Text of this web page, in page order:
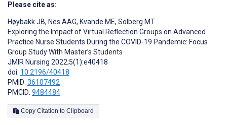
Please cite as:
Høybakk JB, Nes AAG, Kvande ME, Solberg MT
Exploring the Impact of Virtual Reflection Groups on Advanced
Practice Nurse Students During the COVID-19 Pandemic: Focus
Group Study With Master’s Students
JMIR Nursing 2022;5(1):e40418
doi: 10.2196/40418
PMID: 36107492
PMCID: 9484484
Copy Citation to Clipboard